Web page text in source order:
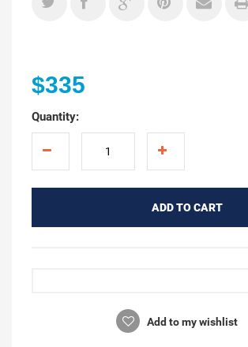
$335
Quantity:
ADD TO CART
Add to my wishlist